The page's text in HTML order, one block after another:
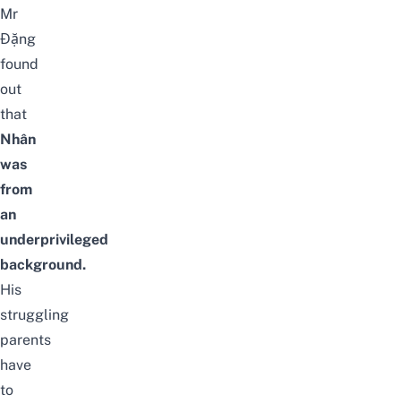
Mr
Đặng
found
out
that
Nhân
was
from
an
underprivileged
background.
His
struggling
parents
have
to